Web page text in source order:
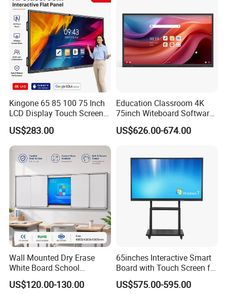
Silver Color, Multiple Sizes
Kingone 65 85 100 75 Inch
LCD Display Touch Screen
TV Interactive Flat Panel
Digital Whiteboard Smart
Board for Classroom
Teaching
US$283.00
Education Classroom 4K
75inch Witeboard Software
Wireless Screen Function
Interactive Whiteboard
US$626.00-674.00
Wall Mounted Dry Erase
White Board School
Classroom Silent Sliding
Teaching Magnetic
US$120.00-130.00
65inches Interactive Smart
Board with Touch Screen for
Enhanced Classroom
Learning
US$575.00-595.00